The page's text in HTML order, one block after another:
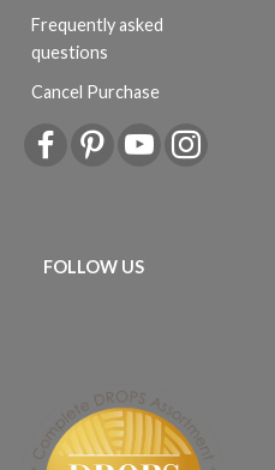
Frequently asked
questions
Cancel Purchase
FOLLOW US